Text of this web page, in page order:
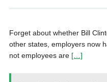
Forget about whether Bill
other states, employers now
not employees are […]